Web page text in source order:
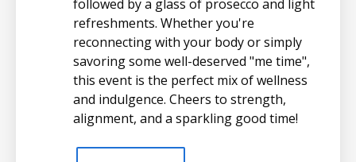
followed by a glass of prosecco and light
refreshments. Whether you're
reconnecting with your body or simply
savoring some well-deserved "me time",
this event is the perfect mix of wellness
and indulgence. Cheers to strength,
alignment, and a sparkling good time!